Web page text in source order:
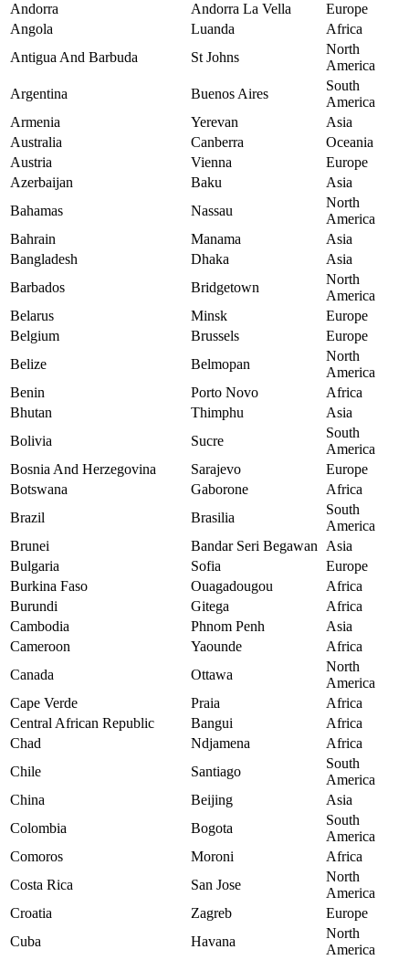
Andorra
Andorra La Vella
Europe
Angola
Luanda
Africa
Antigua And Barbuda
St Johns
North
America
Argentina
Buenos Aires
South
America
Armenia
Yerevan
Asia
Australia
Canberra
Oceania
Austria
Vienna
Europe
Azerbaijan
Baku
Asia
Bahamas
Nassau
North
America
Bahrain
Manama
Asia
Bangladesh
Dhaka
Asia
Barbados
Bridgetown
North
America
Belarus
Minsk
Europe
Belgium
Brussels
Europe
Belize
Belmopan
North
America
Benin
Porto Novo
Africa
Bhutan
Thimphu
Asia
Bolivia
Sucre
South
America
Bosnia And Herzegovina
Sarajevo
Europe
Botswana
Gaborone
Africa
Brazil
Brasilia
South
America
Brunei
Bandar Seri Begawan
Asia
Bulgaria
Sofia
Europe
Burkina Faso
Ouagadougou
Africa
Burundi
Gitega
Africa
Cambodia
Phnom Penh
Asia
Cameroon
Yaounde
Africa
Canada
Ottawa
North
America
Cape Verde
Praia
Africa
Central African Republic
Bangui
Africa
Chad
Ndjamena
Africa
Chile
Santiago
South
America
China
Beijing
Asia
Colombia
Bogota
South
America
Comoros
Moroni
Africa
Costa Rica
San Jose
North
America
Croatia
Zagreb
Europe
Cuba
Havana
North
America